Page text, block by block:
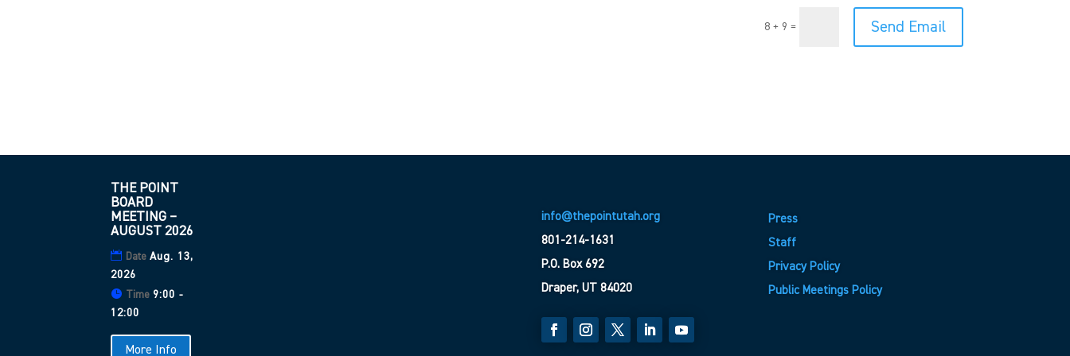
8 + 9 = Send Email
THE POINT
BOARD
MEETING –
AUGUST 2026
Date Aug. 13,
2026
Time 9:00 -
12:00
More Info
info@thepointutah.org
801-214-1631
P.O. Box 692
Draper, UT 84020
Press
Staff
Privacy Policy
Public Meetings Policy